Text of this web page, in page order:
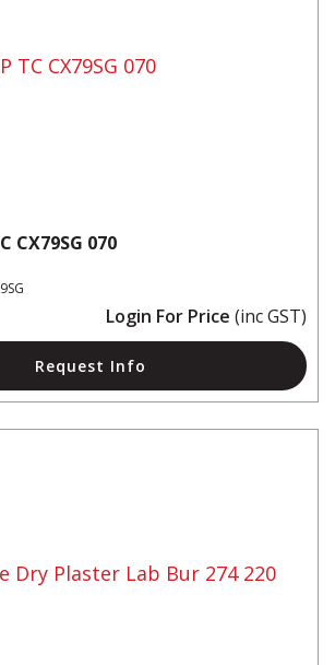
CX79SG 070
Login For Price (inc GST)
Request Info